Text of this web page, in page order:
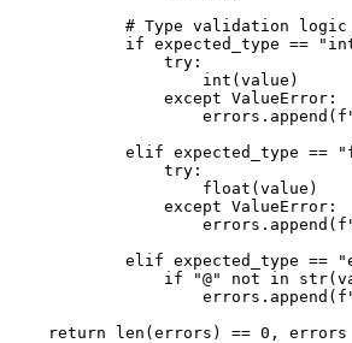
            # Type validation logic
if expected_type ==
                try:
                    int(value)
                except ValueError:
elif expected_type ==
                try:
                    float(value)
                except ValueError:
elif expected_type ==
if "@" not in
    return len(errors) == 0, errors